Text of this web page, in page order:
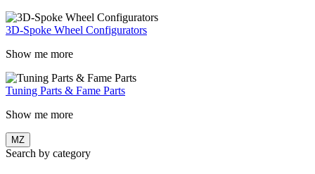
3D-Spoke Wheel Configurators
Show me more
Tuning Parts & Fame Parts
Show me more
MZ
Search by category